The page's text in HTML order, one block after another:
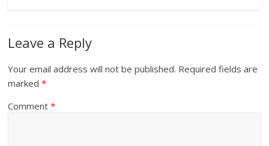
Leave a Reply
Your email address will not be published. Required fields are
marked*
Comment*